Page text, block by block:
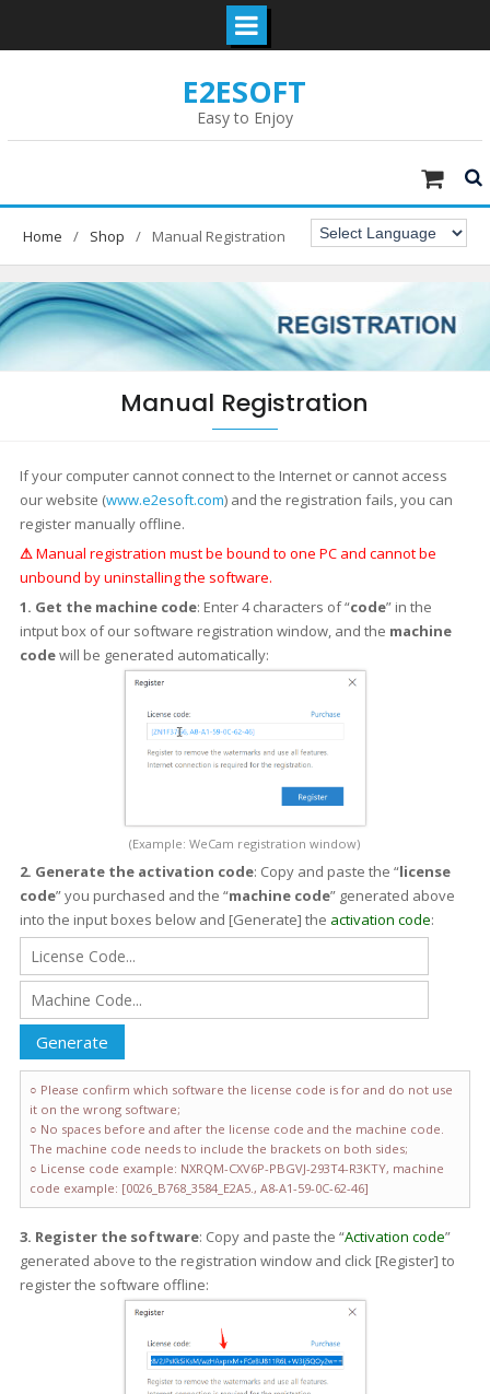
E2ESOFT
Easy to Enjoy
Home Shop Manual Registration
Manual Registration
If your computer cannot connect to the Internet or cannot access
our website (www.e2esoft.com) and the registration fails, you can
register manually offline.
⚠Manual registration must be bound to one PC and cannot be
unbound by uninstalling the software.
1. Get the machine code: Enter 4 characters of “code” in the
intput box of our software registration window, and the machine
codewill be generated automatically:
(Example: WeCam registration window)
2. Generate the activation code: Copy and paste the “license
code” you purchased and the “machine code” generated above
into the input boxes below and [Generate] the activation code:
○ Please confirm which software the license code is for and do not use
it on the wrong software;
○ No spaces before and after the license code and the machine code.
The machine code needs to include the brackets on both sides;
○ License code example: NXRQM-CXV6P-PBGVJ-293T4-R3KTY, machine
code example: [0026_B768_3584_E2A5., A8-A1-59-0C-62-46]
3. Register the software: Copy and paste the “Activation code”
generated above to the registration window and click [Register] to
register the software offline: